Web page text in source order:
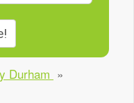
Durham »